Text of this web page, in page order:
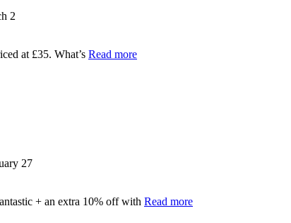
2
at £35. What’s Read more
27
+ an extra 10% off with Read more